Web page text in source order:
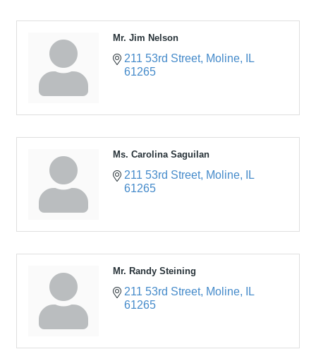
Mr. Jim Nelson
211 53rd Street Moline
IL
61265
Ms. Carolina Saguilan
211 53rd Street Moline
IL
61265
Mr. Randy Steining
211 53rd Street Moline
IL
61265